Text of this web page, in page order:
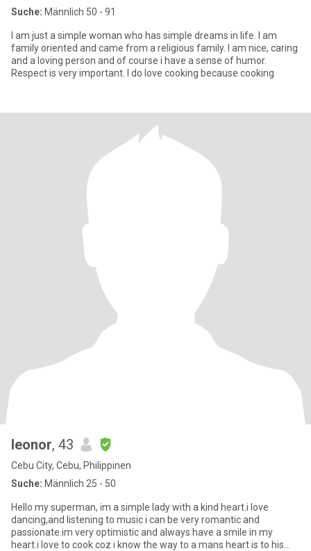
Suche: Männlich 50 - 91
I am just a simple woman who has simple dreams in life. I am
family oriented and came from a religious family. I am nice, caring
and a loving person and of course i have a sense of humor.
Respect is very important. I do love cooking because cooking
leonor, 43
Cebu City, Cebu, Philippinen
Suche: Männlich 25 - 50
Hello my superman, im a simple lady with a kind heart.i love
dancing,and listening to music i can be very romantic and
passionate.im very optimistic and always have a smile in my
heart.i love to cook coz i know the way to a mans heart is to his